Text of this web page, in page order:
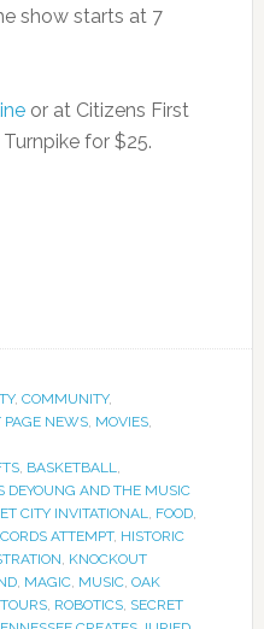
show starts at 7
or at Citizens First
for $25.
, COMMUNITY,
PAGE NEWS, MOVIES,
, BASKETBALL
DEYOUNG AND THE MUSIC
CITY INVITATIONAL FOOD,
ATTEMPT, HISTORIC
KNOCKOUT
, MAGIC, MUSIC, OAK
, ROBOTICS, SECRET